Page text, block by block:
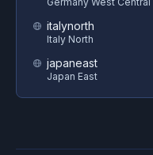
italynorth
Italy North
japaneast
Japan East